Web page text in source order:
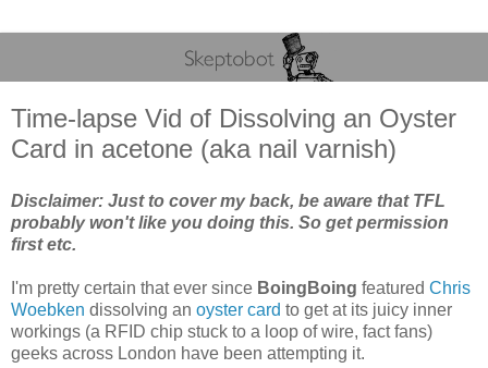
Time-lapse Vid of Dissolving an Oyster
Card in acetone (aka nail varnish)
Disclaimer: Just to cover my back, be aware that TFL
probably won't like you doing this. So get permission
first etc.
I'm pretty certain that ever since BoingBoing featured Chris
Woebken dissolving an oyster card to get at its juicy inner
workings (a RFID chip stuck to a loop of wire, fact fans)
geeks across London have been attempting it.